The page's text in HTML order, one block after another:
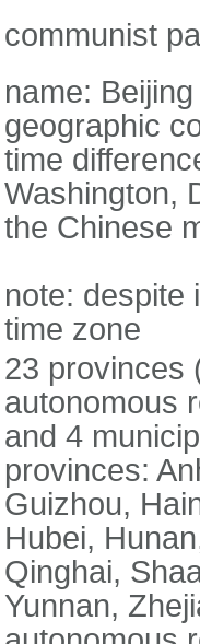
communist
name: Beijing
geographic
time
Washington,
the Chinese
note: despite
time zone
23 provinces
autonomous
and 4
provinces:
Guizhou,
Hubei,
Qinghai,
Yunnan,